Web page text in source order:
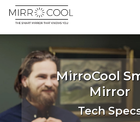
MirroCool
Mirror
Tech